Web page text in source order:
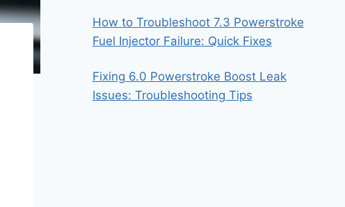
How to Troubleshoot 7.3 Powerstroke
Fuel Injector Failure: Quick Fixes
Fixing 6.0 Powerstroke Boost Leak
Issues: Troubleshooting Tips